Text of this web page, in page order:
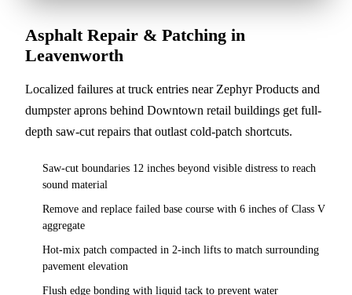
Asphalt Repair & Patching in
Leavenworth
Localized failures at truck entries near Zephyr Products and
dumpster aprons behind Downtown retail buildings get full-
depth saw-cut repairs that outlast cold-patch shortcuts.
Saw-cut boundaries 12 inches beyond visible distress to reach
sound material
Remove and replace failed base course with 6 inches of Class V
aggregate
Hot-mix patch compacted in 2-inch lifts to match surrounding
pavement elevation
Flush edge bonding with liquid tack to prevent water